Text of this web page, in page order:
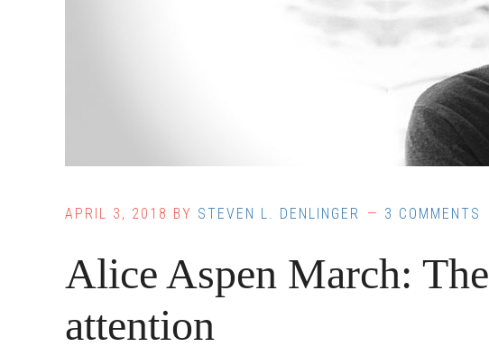
APRIL 3, 2018 BY STEVEN L. DENLINGER 3 COMMENTS
Alice Aspen March:
attention